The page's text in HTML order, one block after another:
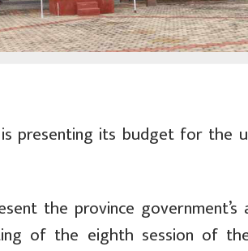
presenting its budget for the
the province
of the eighth session of